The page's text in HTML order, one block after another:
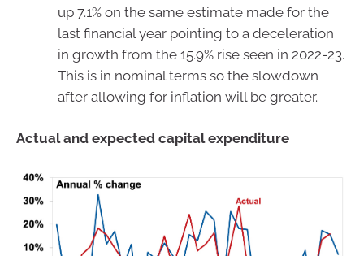
up 7.1% on the same estimate made for the
last financial year pointing to a deceleration
in growth from the 15.9% rise seen in 2022-23.
This is in nominal terms so the slowdown
after allowing for inflation will be greater.
Actual and expected capital expenditure